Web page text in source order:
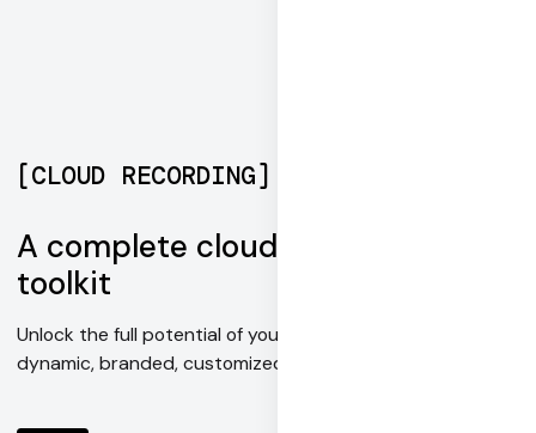
[CLOUD RECORDING]
A complete cloud recording
toolkit
Unlock the full potential of your content with fully
dynamic, branded, customized recordings.